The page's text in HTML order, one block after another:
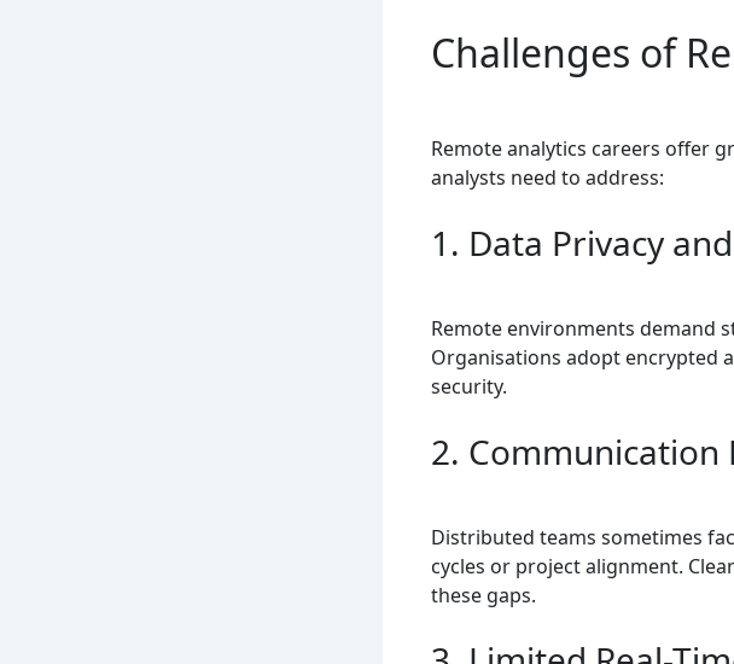
Challenges of
Remote analytics careers offer
analysts need to address:
1. Data Privacy
Remote environments demand
Organisations adopt encrypted
security.
2. Communication
Distributed teams sometimes
cycles or project alignment.
these gaps.